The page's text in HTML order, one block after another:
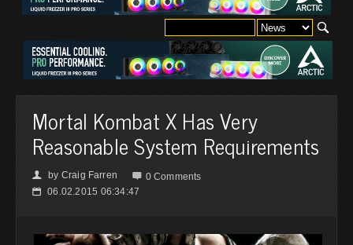
Mortal Kombat X Has Very
Reasonable System Requirements
👤 by Craig Farren  0 Comments
📅 06.02.2015 06:34:47